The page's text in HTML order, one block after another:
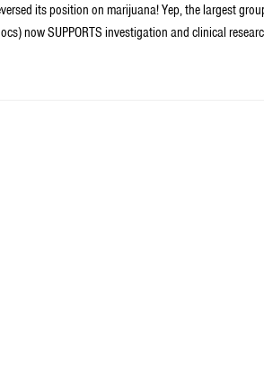
its position on marijuana! Yep, the largest
now SUPPORTS investigation and clinical